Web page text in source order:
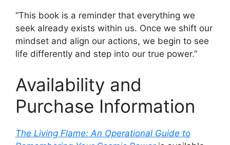
“This book is a reminder that everything we
seek already exists within us. Once we shift our
mindset and align our actions, we begin to see
life differently and step into our true power.”
Availability and
Purchase Information
The Living Flame: An Operational Guide to